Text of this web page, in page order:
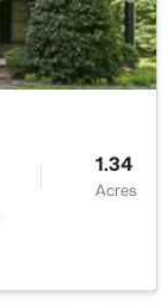
1.34
Acres